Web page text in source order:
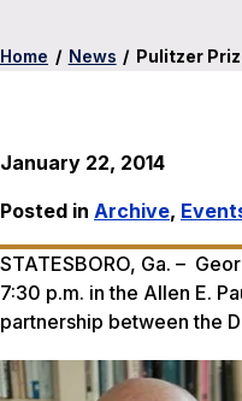
Home / News / Pulitzer
January 22, 2014
Posted in Archive,
STATESBORO, Ga. –
7:30 p.m. in the Allen E.
partnership between the